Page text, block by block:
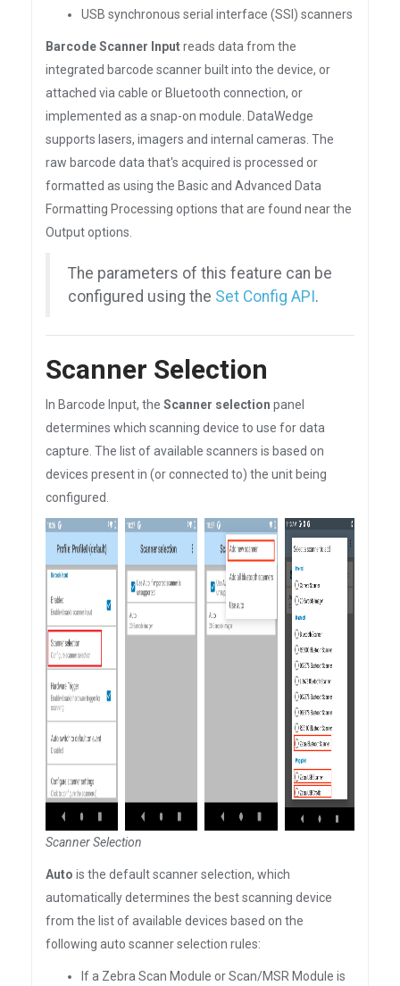
USB synchronous serial interface (SSI) scanners
Barcode Scanner Inputreads data from the
integrated barcode scanner built into the device, or
attached via cable or Bluetooth connection, or
implemented as a snap-on module. DataWedge
supports lasers, imagers and internal cameras. The
raw barcode data that's acquired is processed or
formatted as using the Basic and Advanced Data
Formatting Processing options that are found near the
Output options.
The parameters of this feature can be
configured using the Set Config API .
Scanner Selection
In Barcode Input, the Scanner selection panel
determines which scanning device to use for data
capture. The list of available scanners is based on
devices present in (or connected to) the unit being
configured.
Scanner Selection
Auto is the default scanner selection, which
automatically determines the best scanning device
from the list of available devices based on the
following auto scanner selection rules:
If a Zebra Scan Module or Scan/MSR Module is